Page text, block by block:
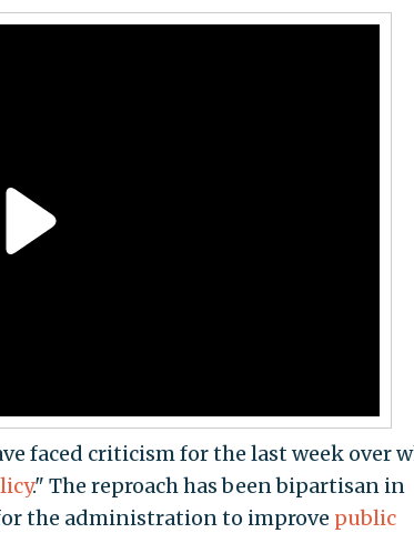
faced criticism for the last week over
." The reproach has been bipartisan in
the administration to improve public